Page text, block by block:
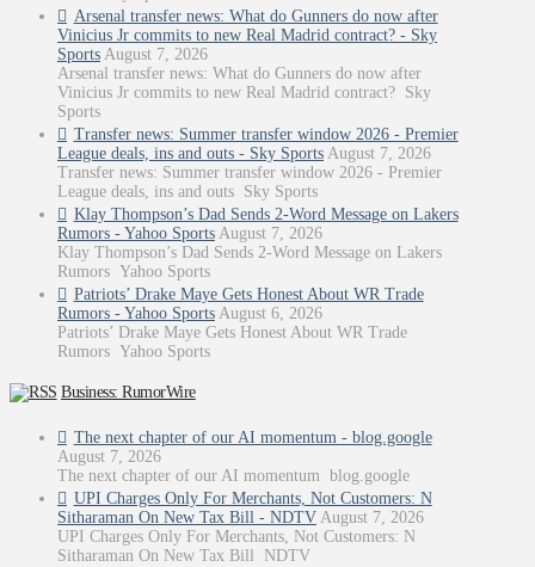
Arsenal transfer news: What do Gunners do now after
Vinicius Jr commits to new Real Madrid contract? - Sky
Sports August 7, 2026
Arsenal transfer news: What do Gunners do now after
Vinicius Jr commits to new Real Madrid contract? Sky
Sports
Transfer news: Summer transfer window 2026 - Premier
League deals, ins and outs - Sky Sports August 7, 2026
Transfer news: Summer transfer window 2026 - Premier
League deals, ins and outs Sky Sports
Klay Thompson’s Dad Sends 2-Word Message on Lakers
Rumors - Yahoo Sports August 7, 2026
Klay Thompson’s Dad Sends 2-Word Message on Lakers
Rumors Yahoo Sports
Patriots’ Drake Maye Gets Honest About WR Trade
Rumors - Yahoo Sports August 6, 2026
Patriots’ Drake Maye Gets Honest About WR Trade
Rumors Yahoo Sports
Business: RumorWire
The next chapter of our AI momentum - blog.google
August 7, 2026
The next chapter of our AI momentum blog.google
UPI Charges Only For Merchants, Not Customers: N
Sitharaman On New Tax Bill - NDTV August 7, 2026
UPI Charges Only For Merchants, Not Customers: N
Sitharaman On New Tax Bill NDTV